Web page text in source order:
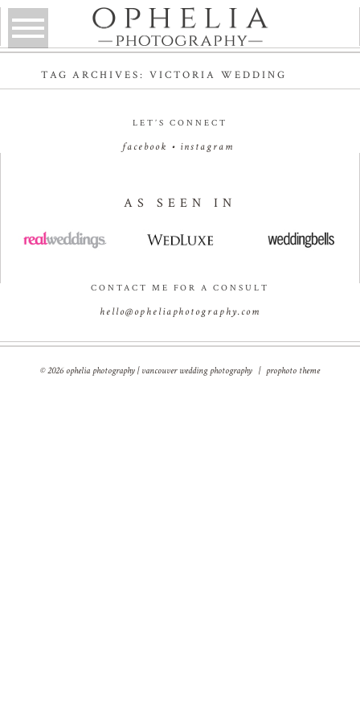
TAG ARCHIVES: VICTORIA WEDDING
LET’S CONNECT
facebook • instagram
AS SEEN IN
CONTACT ME FOR A CONSULT
hello@opheliaphotography.com
© 2026 ophelia photography | vancouver wedding photography | prophoto theme